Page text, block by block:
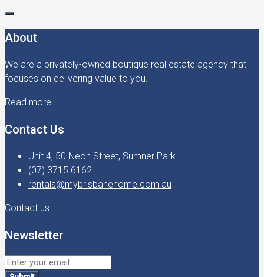
About
We are a privately-owned boutique real estate agency that
focuses on delivering value to you.
Read more
Contact Us
Unit 4, 50 Neon Street, Sumner Park
(07) 3715 6162
rentals@mybrisbanehome.com.au
Contact us
Newsletter